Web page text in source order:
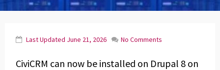
Last Updated June 21, 2026 No Comments
CiviCRM can now be installed on Drupal 8 on